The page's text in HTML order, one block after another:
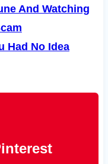
And Watching
Had No Idea